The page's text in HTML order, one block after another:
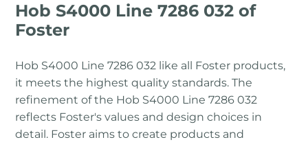
Hob S4000 Line 7286 032 of
Foster
Hob S4000 Line 7286 032 like all Foster products,
it meets the highest quality standards. The
refinement of the Hob S4000 Line 7286 032
reflects Foster's values ​​and design choices in
detail. Foster aims to create products and